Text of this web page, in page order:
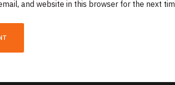
and website in this browser for the next